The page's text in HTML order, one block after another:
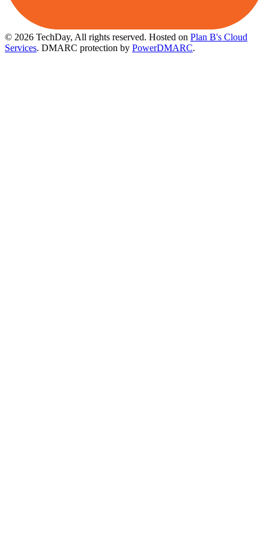
© 2026 TechDay, All rights reserved. Hosted on Plan B's Cloud
Services. DMARC protection by PowerDMARC.